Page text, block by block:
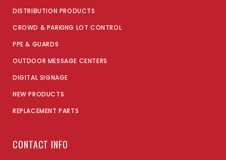
DISTRIBUTION PRODUCTS
CROWD & PARKING LOT CONTROL
PPE & GUARDS
OUTDOOR MESSAGE CENTERS
DIGITAL SIGNAGE
NEW PRODUCTS
REPLACEMENT PARTS
CONTACT INFO